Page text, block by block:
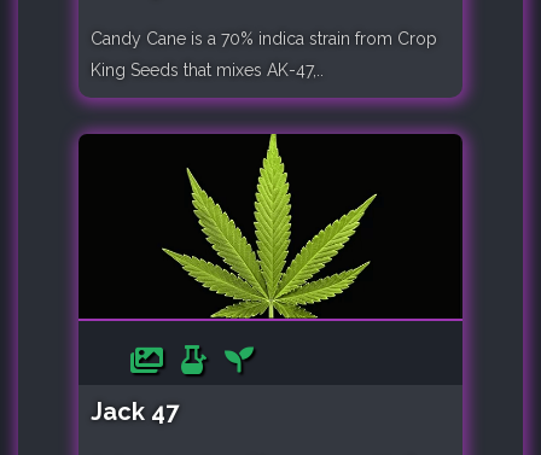
Candy Cane is a 70% indica strain from Crop
King Seeds that mixes AK-47,..
Jack 47